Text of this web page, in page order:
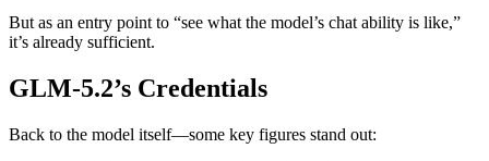
But as an entry point to “see what the model’s chat ability is like,”
it’s already sufficient.
GLM-5.2’s Credentials
Back to the model itself—some key figures stand out: